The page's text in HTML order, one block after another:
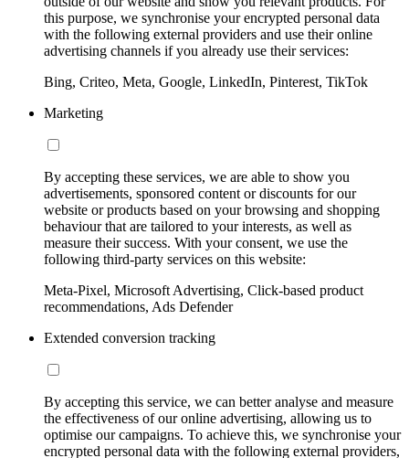
this purpose, we synchronise your encrypted personal data
with the following external providers and use their online
advertising channels if you already use their services:
Bing, Criteo, Meta, Google, LinkedIn, Pinterest, TikTok
Marketing
By accepting these services, we are able to show you
advertisements, sponsored content or discounts for our
website or products based on your browsing and shopping
behaviour that are tailored to your interests, as well as
measure their success. With your consent, we use the
following third-party services on this website:
Meta-Pixel, Microsoft Advertising, Click-based product
recommendations, Ads Defender
Extended conversion tracking
By accepting this service, we can better analyse and measure
the effectiveness of our online advertising, allowing us to
optimise our campaigns. To achieve this, we synchronise your
encrypted personal data with the following external providers,